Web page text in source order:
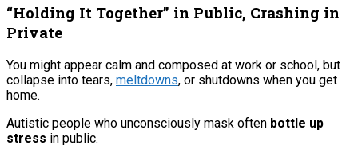
“Holding It Together” in Public, Crashing in
Private
You might appear calm and composed at work or school, but
collapse into tears, meltdowns, or shutdowns when you get
home.
Autistic people who unconsciously mask often bottle up
stress in public.